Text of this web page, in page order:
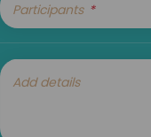
Participants
Add details